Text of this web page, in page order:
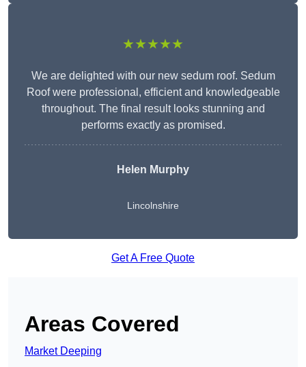
★★★★★
We are delighted with our new sedum roof. Sedum
Roof were professional, efficient and knowledgeable
throughout. The final result looks stunning and
performs exactly as promised.
Helen Murphy
Lincolnshire
Get A Free Quote
Areas Covered
Market Deeping